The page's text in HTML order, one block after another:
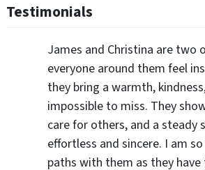
Testimonials
James and Christina are two
everyone around them feel
they bring a warmth,
impossible to miss. They
care for others, and a steady
effortless and sincere. I am
paths with them as they